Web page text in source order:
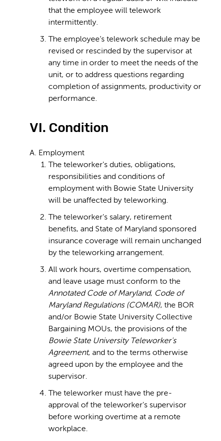
that the employee will telework
intermittently.
The employee’s telework schedule may be
revised or rescinded by the supervisor at
any time in order to meet the needs of the
unit, or to address questions regarding
completion of assignments, productivity or
performance.
VI. Condition
A. Employment
The teleworker's duties, obligations,
responsibilities and conditions of
employment with Bowie State University
will be unaffected by teleworking.
The teleworker's salary, retirement
benefits, and State of Maryland sponsored
insurance coverage will remain unchanged
by the teleworking arrangement.
All work hours, overtime compensation,
and leave usage must conform to the
Annotated Code of Maryland, Code of
Maryland Regulations (COMAR), the BOR
and/or Bowie State University Collective
Bargaining MOUs, the provisions of the
Bowie State University Teleworker's
Agreement, and to the terms otherwise
agreed upon by the employee and the
supervisor.
The teleworker must have the pre-
approval of the teleworker's supervisor
before working overtime at a remote
workplace.